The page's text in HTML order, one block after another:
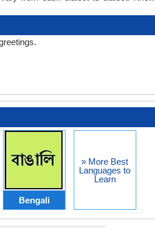
Bengali
» More Best
Languages to
Learn